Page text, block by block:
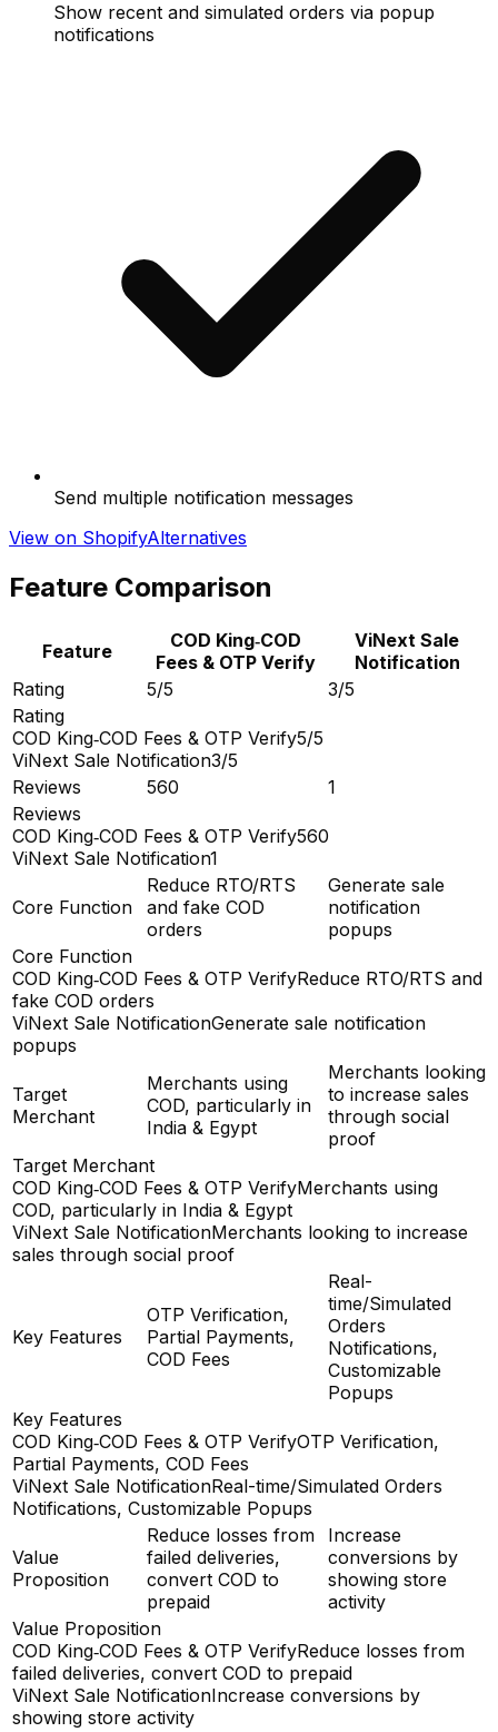
Show recent and simulated orders via popup
notifications
Send multiple notification messages
View on ShopifyAlternatives
Feature Comparison
Feature
COD King‑COD
Fees & OTP Verify
ViNext Sale
Notification
Rating
5/5
3/5
Rating
COD King‑COD Fees & OTP Verify5/5
ViNext Sale Notification3/5
Reviews
560
1
Reviews
COD King‑COD Fees & OTP Verify560
ViNext Sale Notification1
Core Function
Reduce RTO/RTS
and fake COD
orders
Generate sale
notification
popups
Core Function
COD King‑COD Fees & OTP VerifyReduce RTO/RTS and
fake COD orders
ViNext Sale NotificationGenerate sale notification
popups
Target
Merchant
Merchants using
COD, particularly in
India & Egypt
Merchants looking
to increase sales
through social
proof
Target Merchant
COD King‑COD Fees & OTP VerifyMerchants using
COD, particularly in India & Egypt
ViNext Sale NotificationMerchants looking to increase
sales through social proof
Key Features
OTP Verification,
Partial Payments,
COD Fees
Real-
time/Simulated
Orders
Notifications,
Customizable
Popups
Key Features
COD King‑COD Fees & OTP VerifyOTP Verification,
Partial Payments, COD Fees
ViNext Sale NotificationReal-time/Simulated Orders
Notifications, Customizable Popups
Value
Proposition
Reduce losses from
failed deliveries,
convert COD to
prepaid
Increase
conversions by
showing store
activity
Value Proposition
COD King‑COD Fees & OTP VerifyReduce losses from
failed deliveries, convert COD to prepaid
ViNext Sale NotificationIncrease conversions by
showing store activity